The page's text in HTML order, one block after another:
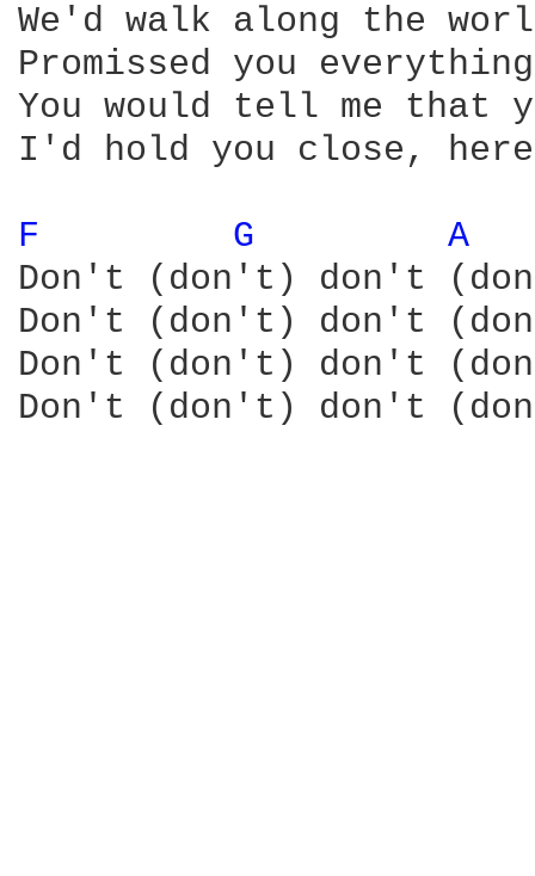
We'd walk along the
Promissed you
You would tell me that
I'd hold you close,
F G
A
Don't (don't) don't
Don't (don't) don't
Don't (don't) don't
Don't (don't) don't